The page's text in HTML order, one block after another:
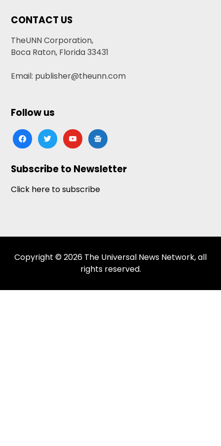
CONTACT US
TheUNN Corporation,
Boca Raton, Florida 33431
Email: publisher@theunn.com
Follow us
facebooktwitteryoutubegoogle-
news
Subscribe to Newsletter
Click here to subscribe
Copyright © 2026 The Universal News Network, all
rights reserved.